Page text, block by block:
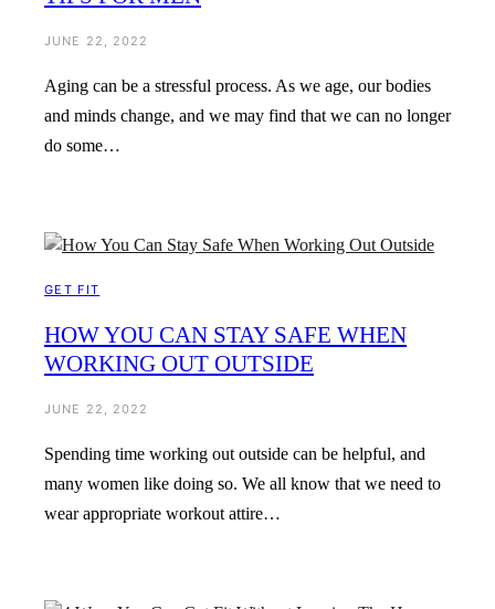
JUNE 22, 2022
Aging can be a stressful process. As we age, our bodies
and minds change, and we may find that we can no longer
do some…
GET FIT
HOW YOU CAN STAY SAFE WHEN
WORKING OUT OUTSIDE
JUNE 22, 2022
Spending time working out outside can be helpful, and
many women like doing so. We all know that we need to
wear appropriate workout attire…